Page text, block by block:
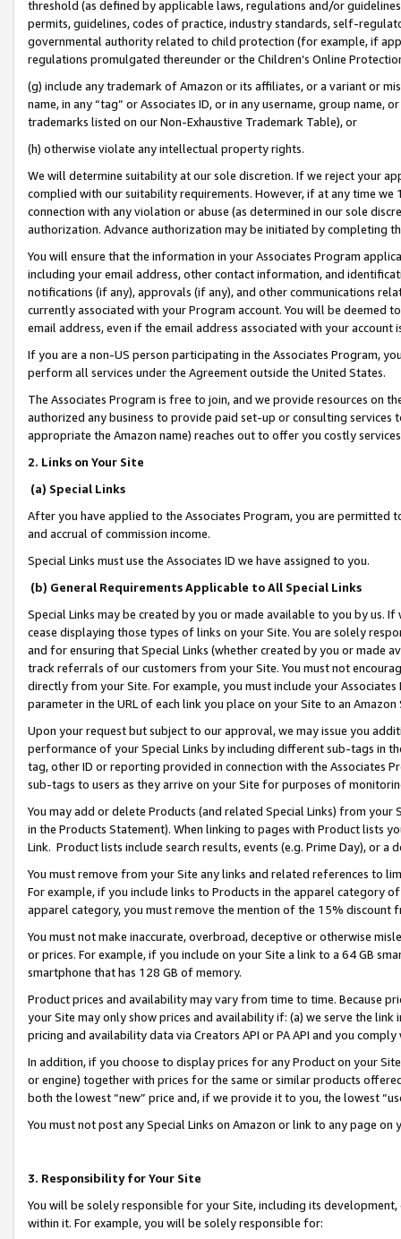
threshold (as defined by applicable laws, regulations and/or
permits, guidelines, codes of practice, industry standards, self-
governmental authority related to child protection (for example, if
regulations promulgated thereunder or the Children’s Online
(g) include any trademark of Amazon or its affiliates, or a variant or
name, in any “tag” or Associates ID, or in any username, group
trademarks listed on our Non-Exhaustive Trademark Table), or
(h) otherwise violate any intellectual property rights.
We will determine suitability at our sole discretion. If we reject your
complied with our suitability requirements. However, if at any time
connection with any violation or abuse (as determined in our sole
authorization. Advance authorization may be initiated by completing
You will ensure that the information in your Associates Program
including your email address, other contact information, and
notifications (if any), approvals (if any), and other communications
currently associated with your Program account. You will be deemed
email address, even if the email address associated with your account
If you are a non-US person participating in the Associates Program,
perform all services under the Agreement outside the United States.
The Associates Program is free to join, and we provide resources on
authorized any business to provide paid set-up or consulting
appropriate the Amazon name) reaches out to offer you costly
2. Links on Your Site
(a) Special Links
After you have applied to the Associates Program, you are permitted
and accrual of commission income.
Special Links must use the Associates ID we have assigned to you.
(b) General Requirements Applicable to All Special Links
Special Links may be created by you or made available to you by us.
cease displaying those types of links on your Site. You are solely
and for ensuring that Special Links (whether created by you or
track referrals of our customers from your Site. You must not
directly from your Site. For example, you must include your
parameter in the URL of each link you place on your Site to an
Upon your request but subject to our approval, we may issue you
performance of your Special Links by including different sub-tags in
tag, other ID or reporting provided in connection with the Associates
sub-tags to users as they arrive on your Site for purposes of
You may add or delete Products (and related Special Links) from
in the Products Statement). When linking to pages with Product lists
Link. Product lists include search results, events (e.g. Prime Day), or a
You must remove from your Site any links and related references to
For example, if you include links to Products in the apparel category
apparel category, you must remove the mention of the 15% discount
You must not make inaccurate, overbroad, deceptive or otherwise
or prices. For example, if you include on your Site a link to a 64 GB
smartphone that has 128 GB of memory.
Product prices and availability may vary from time to time. Because
your Site may only show prices and availability if: (a) we serve the
pricing and availability data via Creators API or PA API and you
In addition, if you choose to display prices for any Product on your
or engine) together with prices for the same or similar products
both the lowest “new” price and, if we provide it to you, the lowest
You must not post any Special Links on Amazon or link to any page
3. Responsibility for Your Site
You will be solely responsible for your Site, including its
within it. For example, you will be solely responsible for: